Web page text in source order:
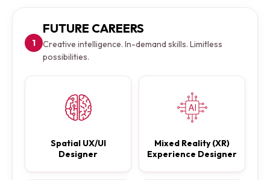
1
FUTURE CAREERS
Creative intelligence. In-demand skills. Limitless
possibilities.
Spatial UX/UI
Designer
Mixed Reality (XR)
Experience Designer